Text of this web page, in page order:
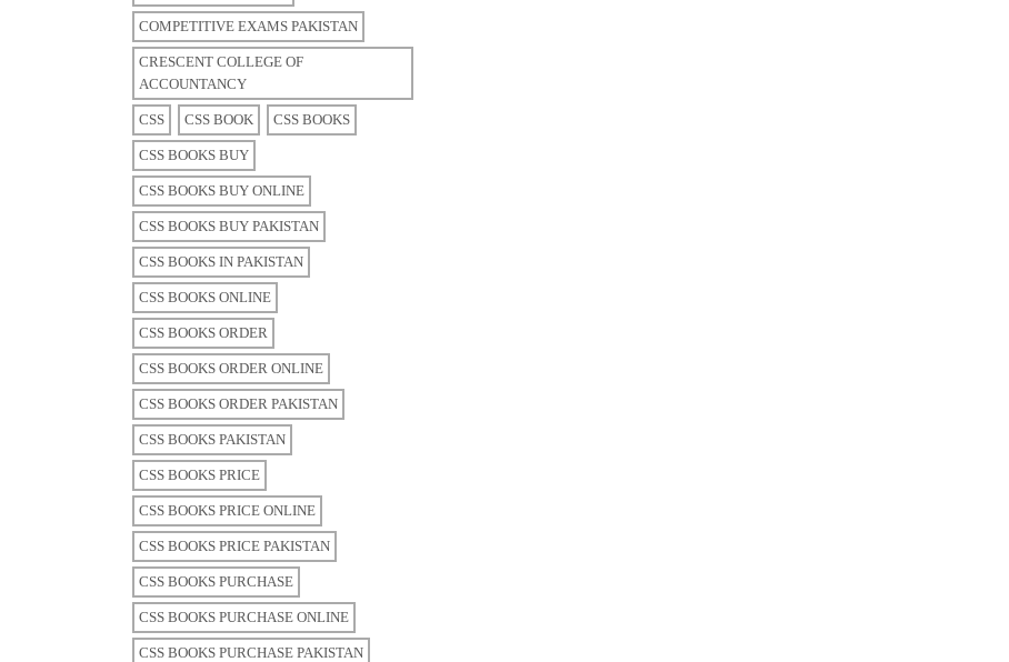
COMPETITIVE EXAMS PAKISTAN
CRESCENT COLLEGE OF
ACCOUNTANCY
CSS CSS BOOK CSS BOOKS
CSS BOOKS BUY
CSS BOOKS BUY ONLINE
CSS BOOKS BUY PAKISTAN
CSS BOOKS IN PAKISTAN
CSS BOOKS ONLINE
CSS BOOKS ORDER
CSS BOOKS ORDER ONLINE
CSS BOOKS ORDER PAKISTAN
CSS BOOKS PAKISTAN
CSS BOOKS PRICE
CSS BOOKS PRICE ONLINE
CSS BOOKS PRICE PAKISTAN
CSS BOOKS PURCHASE
CSS BOOKS PURCHASE ONLINE
CSS BOOKS PURCHASE PAKISTAN